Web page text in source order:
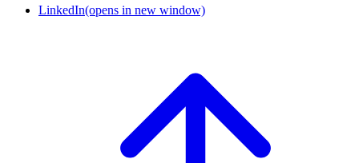
LinkedIn(opens in new window)